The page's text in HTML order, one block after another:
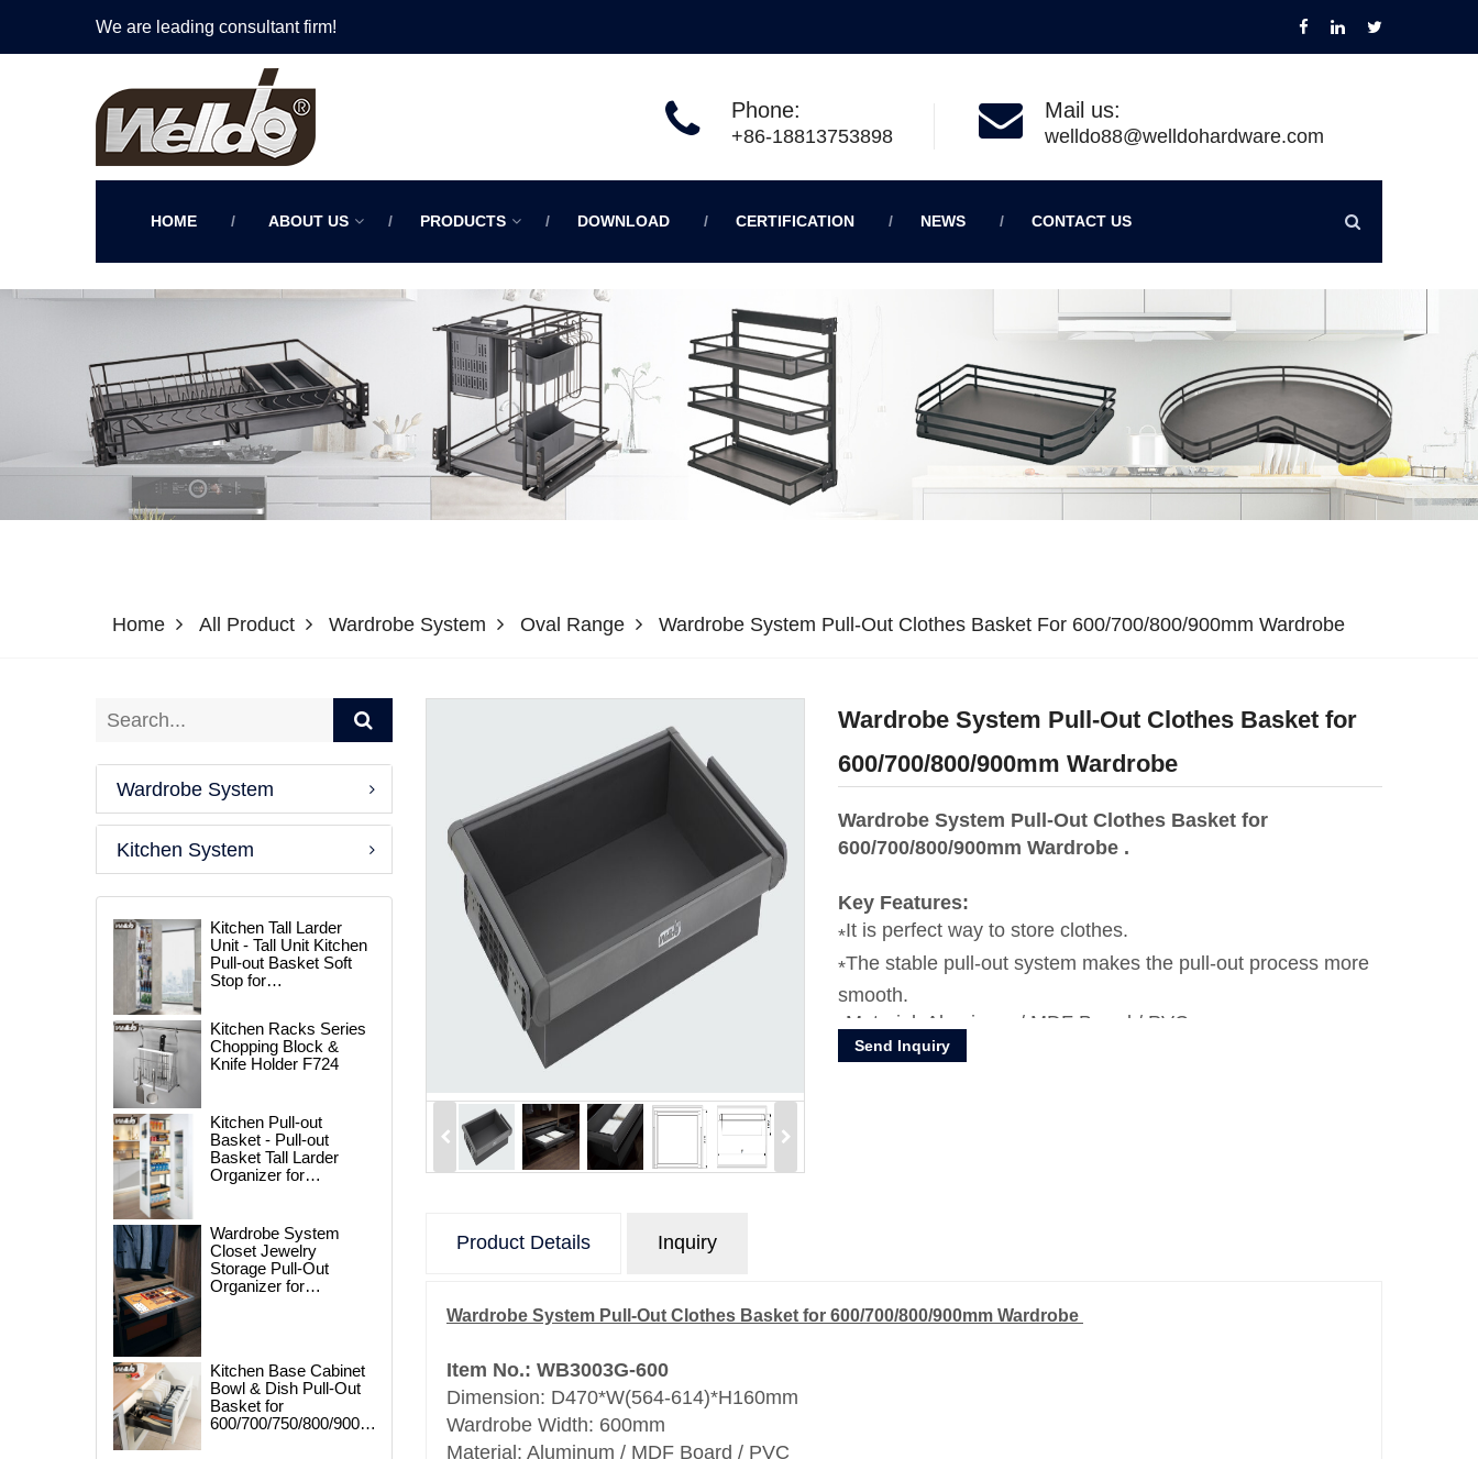
We are leading consultant firm!
Phone:
+86-18813753898
Mail us:
welldo88@welldohardware.com
HOME ABOUT US PRODUCTS DOWNLOAD CERTIFICATION NEWS CONTACT US
Home All Product Wardrobe System Oval Range Wardrobe System Pull-Out Clothes Basket For 600/700/800/900mm Wardrobe
Wardrobe System Pull-Out Clothes Basket for
600/700/800/900mm Wardrobe
Wardrobe System Pull-Out Clothes Basket for
600/700/800/900mm Wardrobe .
Key Features:
It is perfect way to store clothes.
The stable pull-out system makes the pull-out process more
smooth.
Material: Aluminum / MDF Board / PVC.
Send Inquiry
Product Details Inquiry
Wardrobe System Pull-Out Clothes Basket for 600/700/800/900mm Wardrobe
Item No.: WB3003G-600
Dimension: D470*W(564-614)*H160mm
Wardrobe Width: 600mm
Material: Aluminum / MDF Board / PVC
Wardrobe System
Kitchen System
Kitchen Tall Larder
Unit - Tall Unit Kitchen
Pull-out Basket Soft
Stop for
Kitchen Racks Series
Chopping Block &
Knife Holder F724
Kitchen Pull-out
Basket - Pull-out
Basket Tall Larder
Organizer for
Wardrobe System
Closet Jewelry
Storage Pull-Out
Organizer for
Kitchen Base Cabinet
Bowl & Dish Pull-Out
Basket for
600/700/750/800/900mm